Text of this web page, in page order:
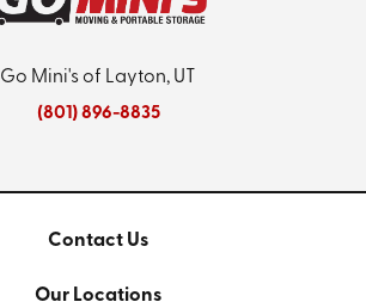
Go Mini's of Layton, UT
(801) 896-8835
Contact Us
Our Locations